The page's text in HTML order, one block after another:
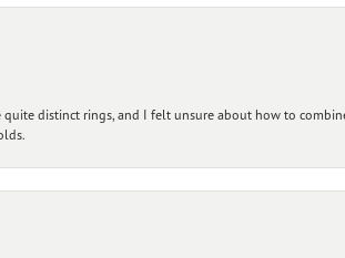
distinct rings, and I felt unsure about how to